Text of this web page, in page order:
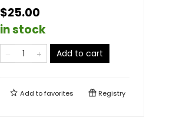
$25.00
in stock
Add to cart
Add tofavorites Registry